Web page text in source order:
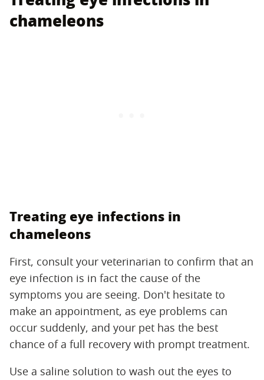
chameleons
Treating eye infections in
chameleons
First, consult your veterinarian to confirm that an
eye infection is in fact the cause of the
symptoms you are seeing. Don't hesitate to
make an appointment, as eye problems can
occur suddenly, and your pet has the best
chance of a full recovery with prompt treatment.
Use a saline solution to wash out the eyes to